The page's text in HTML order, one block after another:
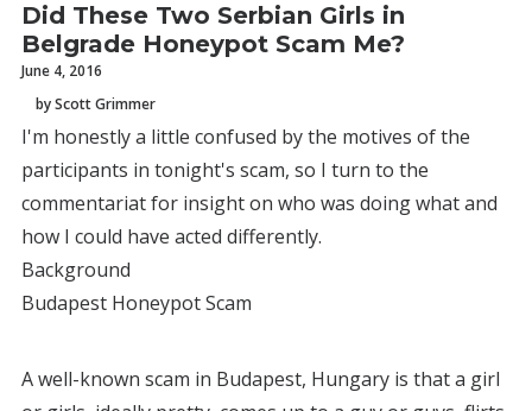
Did These Two Serbian Girls in
Belgrade Honeypot Scam Me?
June 4, 2016
by Scott Grimmer
I'm honestly a little confused by the motives of the
participants in tonight's scam, so I turn to the
commentariat for insight on who was doing what and
how I could have acted differently.
Background
Budapest Honeypot Scam
A well-known scam in Budapest, Hungary is that a girl